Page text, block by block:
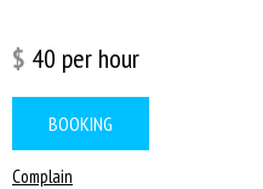
$ 40 per hour
BOOKING
Complain